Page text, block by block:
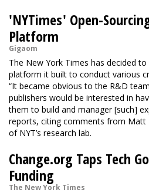
'NYTimes' Open-
Platform
Gigaom
The New York Times has decided
platform it built to conduct various
“It became obvious to the R&D
publishers would be interested in
them to build and manager [such]
reports, citing comments from Matt
of NYT’s research lab.
Change.org Taps Tech
Funding
The New York Times